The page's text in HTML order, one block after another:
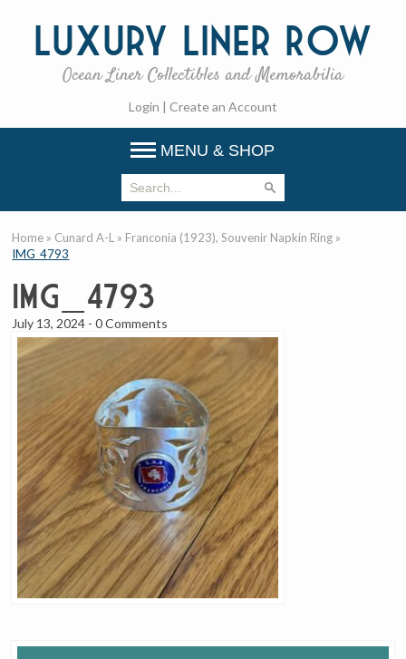
Luxury Liner Row
Ocean Liner Collectibles and Memorabilia
Login | Create an Account
MENU & SHOP
Home » Cunard A-L » Franconia (1923), Souvenir Napkin Ring »
IMG_4793
IMG_4793
July 13, 2024 -0 Comments